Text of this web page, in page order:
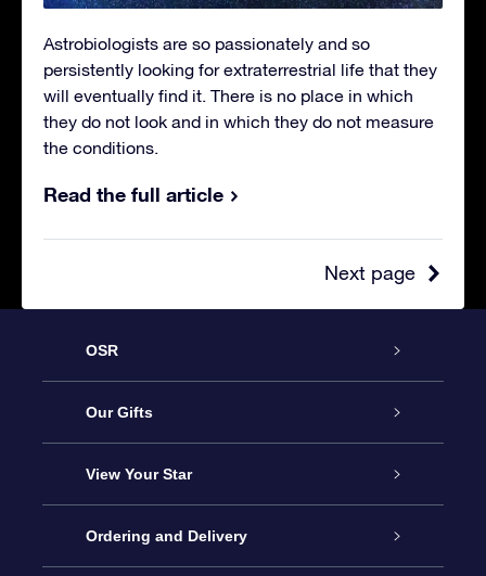
Astrobiologists are so passionately and so
persistently looking for extraterrestrial life that they
will eventually find it. There is no place in which
they do not look and in which they do not measure
the conditions.
Read the full article
Next page
OSR
Service
About us
Contact us
Our Gifts
Online Star Gift
OSR Gift Pack
View Your Star
Star Register
Ordering and Delivery